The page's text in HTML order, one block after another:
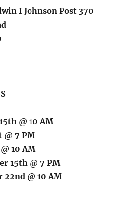
I Johnson Post 370
@ 10 AM
@ 7 PM
10 AM
15th @ 7 PM
22nd @ 10 AM